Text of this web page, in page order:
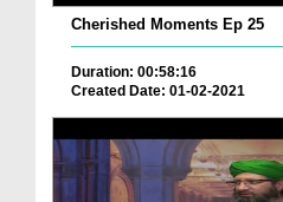
Cherished Moments Ep 25
Duration: 00:58:16
Created Date: 01-02-2021